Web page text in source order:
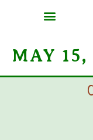
MAY 15,